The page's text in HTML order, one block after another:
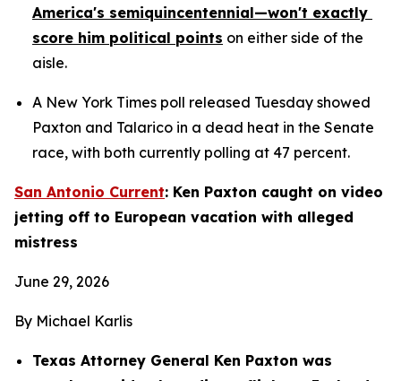
America's semiquincentennial—won't exactly
score him political points on either side of the
aisle.
A New York Times poll released Tuesday showed
Paxton and Talarico in a dead heat in the Senate
race, with both currently polling at 47 percent.
San Antonio Current: Ken Paxton caught on video
jetting off to European vacation with alleged
mistress
June 29, 2026
By Michael Karlis
Texas Attorney General Ken Paxton was